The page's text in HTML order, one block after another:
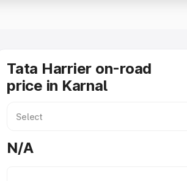
Tata Harrier on-road
price in Karnal
N/A